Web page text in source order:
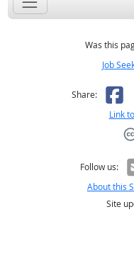
Was this
Job
Share:
Link
Follow us:
About this
Site